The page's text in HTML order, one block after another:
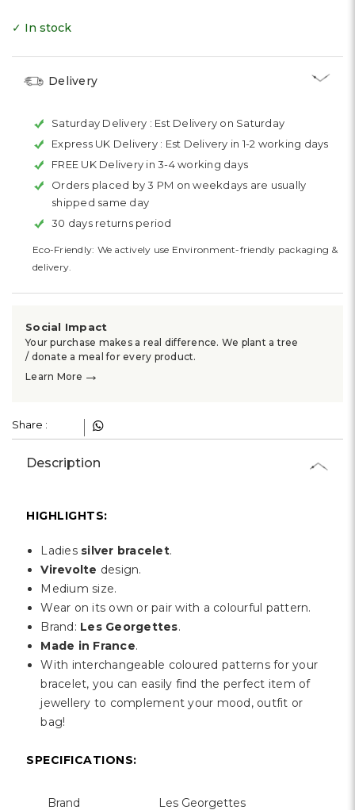
✓ In stock
Delivery
Saturday Delivery : Est Delivery on Saturday
Express UK Delivery : Est Delivery in 1-2 working days
FREE UK Delivery in 3-4 working days
Orders placed by 3 PM on weekdays are usually
shipped same day
30 days returns period
Eco-Friendly: We actively use Environment-friendly packaging &
delivery.
Social Impact
Your purchase makes a real difference. We plant a tree
/ donate a meal for every product.
Learn More →
Share :
Description
HIGHLIGHTS:
Ladies silver bracelet.
Virevolte design.
Medium size.
Wear on its own or pair with a colourful pattern.
Brand: Les Georgettes.
Made in France.
With interchangeable coloured patterns for your
bracelet, you can easily find the perfect item of
jewellery to complement your mood, outfit or
bag!
SPECIFICATIONS:
Brand Les Georgettes